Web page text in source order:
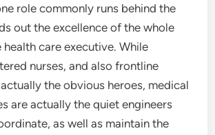
role commonly runs behind the
out the excellence of the whole
health care executive. While
nurses, and also frontline
the obvious heroes, medical
are actually the quiet engineers
as well as maintain the